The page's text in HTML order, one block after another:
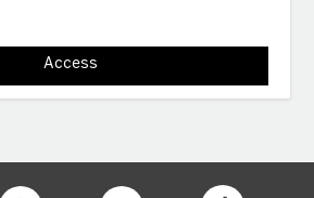
Access